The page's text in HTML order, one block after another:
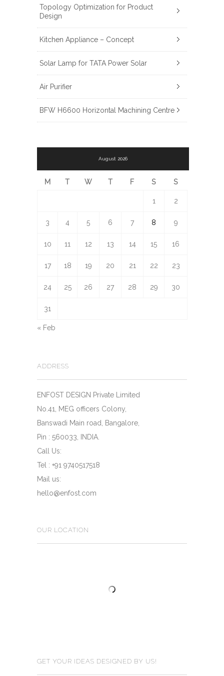
Topology Optimization for Product
Design
Kitchen Appliance – Concept
Solar Lamp for TATA Power Solar
Air Purifier
BFW H6600 Horizontal Machining Centre
August 2026
M T W T F S S
1 2
3 4 5 6 7 8 9
10 11 12 13 14 15 16
17 18 19 20 21 22 23
24 25 26 27 28 29 30
31
« Feb
ADDRESS
ENFOST DESIGN Private Limited
No.41, MEG officers Colony,
Banswadi Main road, Bangalore,
Pin : 560033, INDIA.
Call Us:
Tel : +91 9740517518
Mail us:
hello@enfost.com
OUR LOCATION
GET YOUR IDEAS DESIGNED BY US!